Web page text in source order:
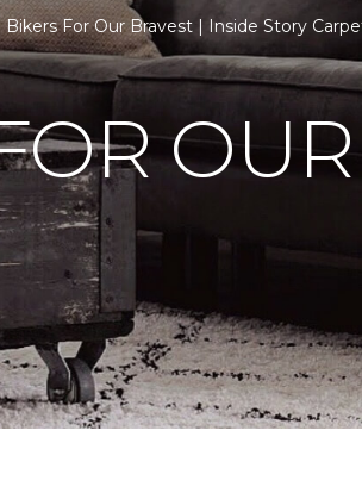
Bikers For Our Bravest | Inside Story